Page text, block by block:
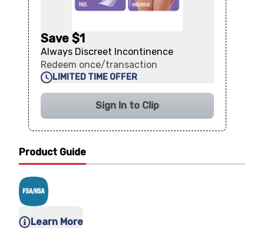
Product Guide
Learn More
Save $1
Always Discreet Incontinence
Redeem once/transaction
LIMITED TIME OFFER
Sign In to Clip